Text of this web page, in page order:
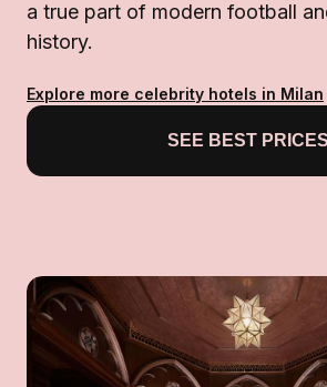
a true part of modern football
history.
Explore more celebrity hotels in Milan
SEE BEST PRICES